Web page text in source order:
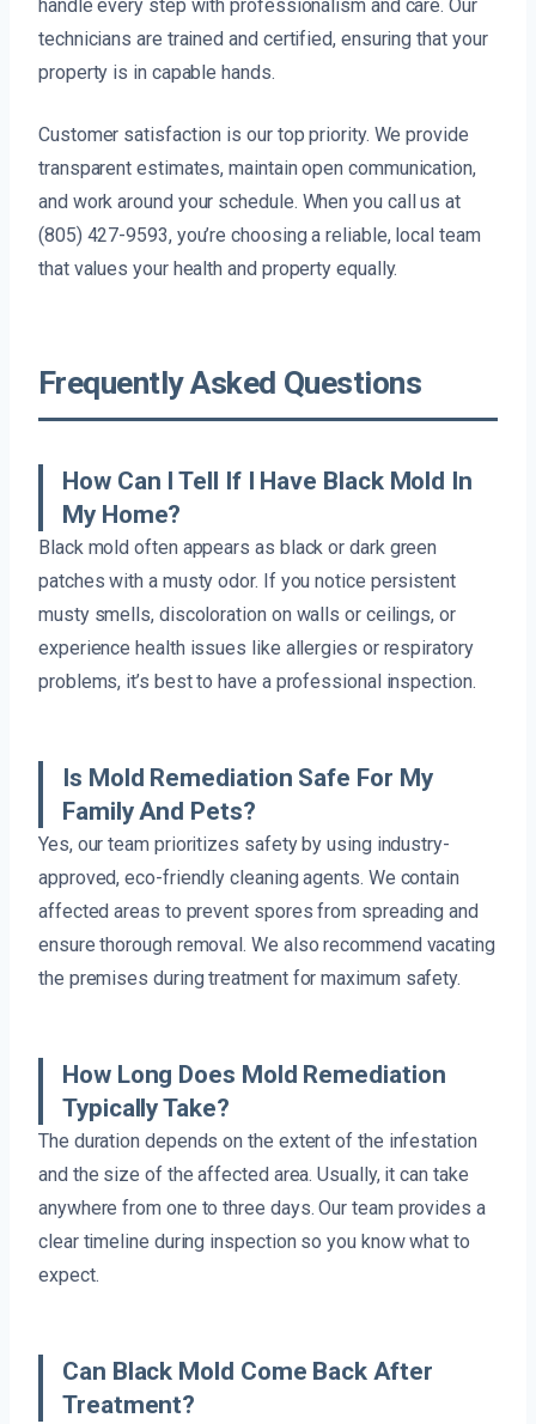
handle every step with professionalism and care. Our
technicians are trained and certified, ensuring that your
property is in capable hands.
Customer satisfaction is our top priority. We provide
transparent estimates, maintain open communication,
and work around your schedule. When you call us at
(805) 427-9593, you’re choosing a reliable, local team
that values your health and property equally.
Frequently Asked Questions
How Can I Tell If I Have Black Mold In
My Home?
Black mold often appears as black or dark green
patches with a musty odor. If you notice persistent
musty smells, discoloration on walls or ceilings, or
experience health issues like allergies or respiratory
problems, it’s best to have a professional inspection.
Is Mold Remediation Safe For My
Family And Pets?
Yes, our team prioritizes safety by using industry-
approved, eco-friendly cleaning agents. We contain
affected areas to prevent spores from spreading and
ensure thorough removal. We also recommend vacating
the premises during treatment for maximum safety.
How Long Does Mold Remediation
Typically Take?
The duration depends on the extent of the infestation
and the size of the affected area. Usually, it can take
anywhere from one to three days. Our team provides a
clear timeline during inspection so you know what to
expect.
Can Black Mold Come Back After
Treatment?